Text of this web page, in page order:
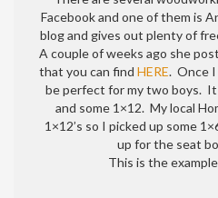
chair
Facebook and one of them is
blog and gives out plenty of
A couple of weeks ago she
that you can find HERE. Once
be perfect for my two boys. It
and some 1×12. My local
1×12’s so I picked up some
up for the seat
This is the